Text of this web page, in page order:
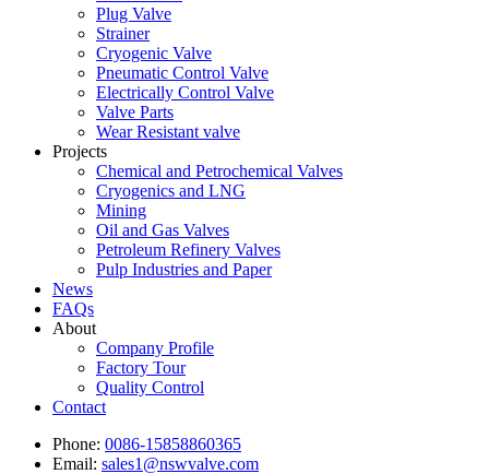
Plug Valve
Strainer
Cryogenic Valve
Pneumatic Control Valve
Electrically Control Valve
Valve Parts
Wear Resistant valve
Projects
Chemical and Petrochemical Valves
Cryogenics and LNG
Mining
Oil and Gas Valves
Petroleum Refinery Valves
Pulp Industries and Paper
News
FAQs
About
Company Profile
Factory Tour
Quality Control
Contact
Phone: 0086-15858860365
Email: sales1@nswvalve.com